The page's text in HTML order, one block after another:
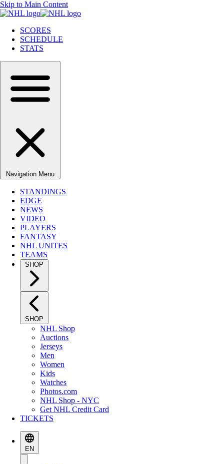
Skip to Main Content
SCORES
SCHEDULE
STATS
Navigation Menu
STANDINGS
EDGE
NEWS
VIDEO
PLAYERS
FANTASY
NHL UNITES
TEAMS
SHOP
SHOP
NHL Shop
Auctions
Jerseys
Men
Women
Kids
Watches
Photos.com
NHL Shop - NYC
Get NHL Credit Card
TICKETS
EN